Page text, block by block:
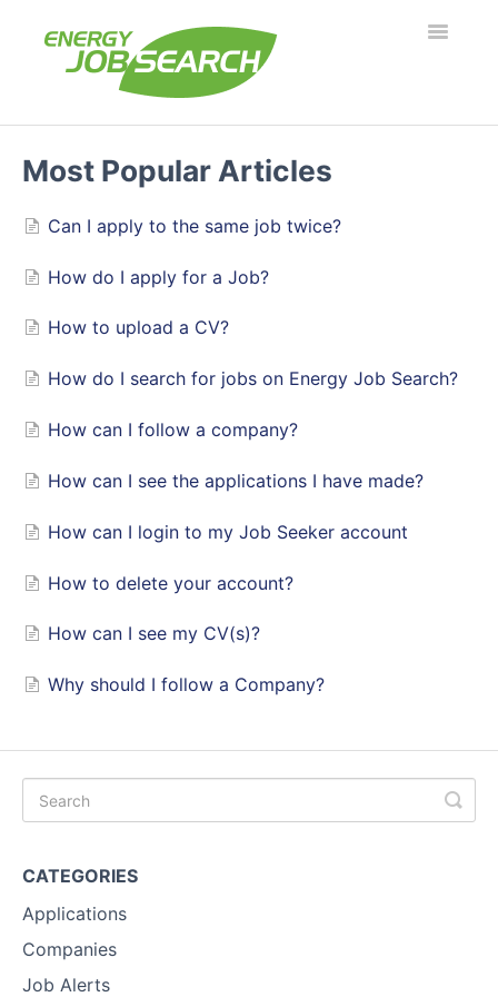
Toggle
Employers
Security & Fraud
Troubleshooting
What's new?
Most Popular Articles
Can I apply to the same job twice?
How do I apply for a Job?
How to upload a CV?
How do I search for jobs on Energy Job Search?
How can I follow a company?
How can I see the applications I have made?
How can I login to my Job Seeker account
How to delete your account?
How can I see my CV(s)?
Why should I follow a Company?
CATEGORIES
Applications
Companies
Job Alerts